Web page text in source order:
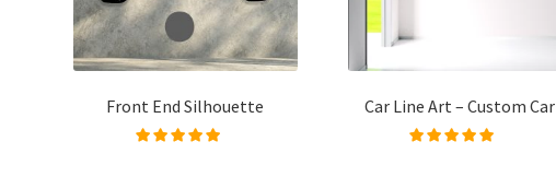
Front End Silhouette Car Line Art – Custom Car